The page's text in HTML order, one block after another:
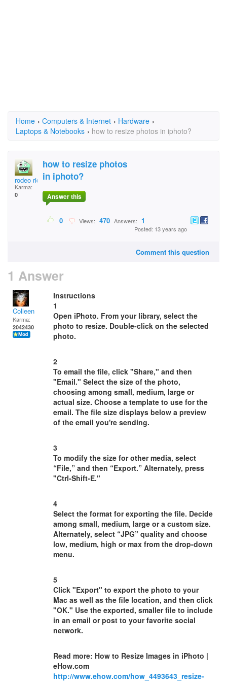
Home › Computers & Internet › Hardware ›
Laptops & Notebooks › how to resize photos in iphoto?
rodeo rider
Karma:
0
how to resize photos
in iphoto?
Answer this
0 Views: 470 Answers: 1
Posted: 13 years ago
Comment this question
1 Answer
Colleen
Karma:
2042430
Instructions
1
Open iPhoto. From your library, select the
photo to resize. Double-click on the selected
photo.
2
To email the file, click "Share," and then
"Email." Select the size of the photo,
choosing among small, medium, large or
actual size. Choose a template to use for the
email. The file size displays below a preview
of the email you're sending.
3
To modify the size for other media, select
“File,” and then “Export.” Alternately, press
"Ctrl-Shift-E."
4
Select the format for exporting the file. Decide
among small, medium, large or a custom size.
Alternately, select “JPG” quality and choose
low, medium, high or max from the drop-down
menu.
5
Click "Export" to export the photo to your
Mac as well as the file location, and then click
"OK." Use the exported, smaller file to include
in an email or post to your favorite social
network.
Read more: How to Resize Images in iPhoto |
eHow.com
http://www.ehow.com/how_4493643_resize-